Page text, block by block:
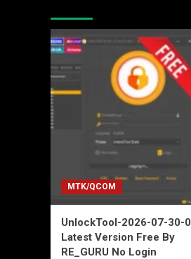
MTK/QCOM
UnlockTool-2026-07-30-0
Latest Version Free By
RE_GURU No Login